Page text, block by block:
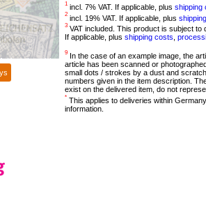
1 incl. 7% VAT. If applicable, plus shipping
2 incl. 19% VAT. If applicable, plus
3 VAT included. This product is subject
If applicable, plus shipping costs
9
In the case of an example image, the
article has been scanned or
small dots / strokes by a dust and
numbers given in the item description.
exist on the delivered item, do not
* This applies to deliveries within
information.